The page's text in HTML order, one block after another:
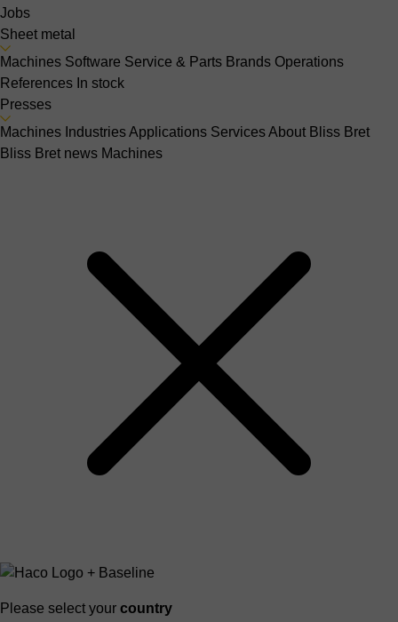
Jobs
Sheet metal
Machines Software Service & Parts Brands Operations
References In stock
Presses
Machines IndustriesApplications ServicesAbout Bliss Bret
Bliss Bret news Machines
Please select your country